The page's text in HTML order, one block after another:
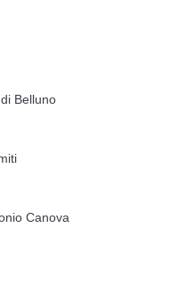
Belluno
Canova